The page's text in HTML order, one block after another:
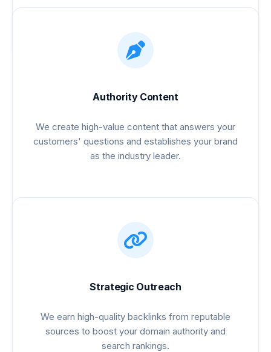
Authority Content
We create high-value content that answers your
customers' questions and establishes your brand
as the industry leader.
Strategic Outreach
We earn high-quality backlinks from reputable
sources to boost your domain authority and
search rankings.